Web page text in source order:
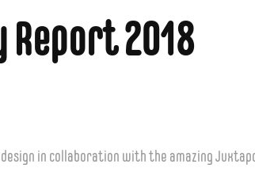
2018
in collaboration with the amazing